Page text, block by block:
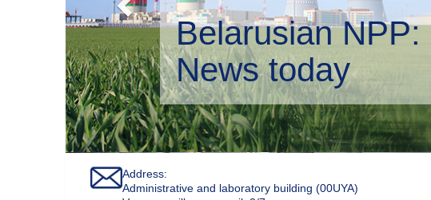
Address:
Administrative and laboratory building (00UYA)